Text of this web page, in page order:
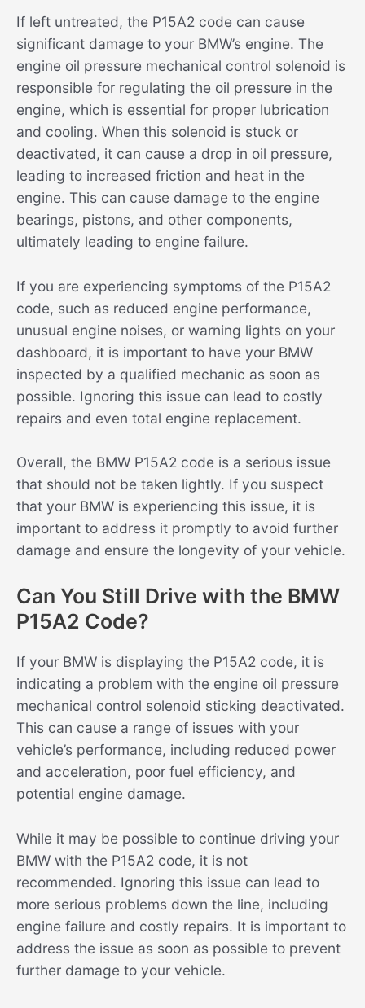
If left untreated, the P15A2 code can cause
significant damage to your BMW’s engine. The
engine oil pressure mechanical control solenoid is
responsible for regulating the oil pressure in the
engine, which is essential for proper lubrication
and cooling. When this solenoid is stuck or
deactivated, it can cause a drop in oil pressure,
leading to increased friction and heat in the
engine. This can cause damage to the engine
bearings, pistons, and other components,
ultimately leading to engine failure.
If you are experiencing symptoms of the P15A2
code, such as reduced engine performance,
unusual engine noises, or warning lights on your
dashboard, it is important to have your BMW
inspected by a qualified mechanic as soon as
possible. Ignoring this issue can lead to costly
repairs and even total engine replacement.
Overall, the BMW P15A2 code is a serious issue
that should not be taken lightly. If you suspect
that your BMW is experiencing this issue, it is
important to address it promptly to avoid further
damage and ensure the longevity of your vehicle.
Can You Still Drive with the BMW
P15A2 Code?
If your BMW is displaying the P15A2 code, it is
indicating a problem with the engine oil pressure
mechanical control solenoid sticking deactivated.
This can cause a range of issues with your
vehicle’s performance, including reduced power
and acceleration, poor fuel efficiency, and
potential engine damage.
While it may be possible to continue driving your
BMW with the P15A2 code, it is not
recommended. Ignoring this issue can lead to
more serious problems down the line, including
engine failure and costly repairs. It is important to
address the issue as soon as possible to prevent
further damage to your vehicle.